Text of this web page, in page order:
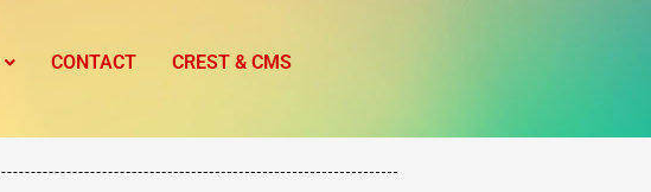
CONTACT CREST & CMS